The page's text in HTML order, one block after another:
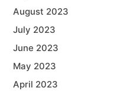
August 2023
July 2023
June 2023
May 2023
April 2023